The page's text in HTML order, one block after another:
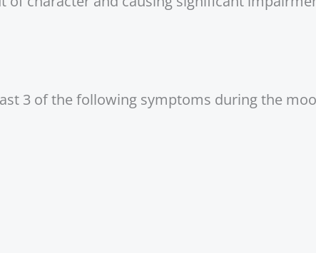
3 of the following symptoms during the